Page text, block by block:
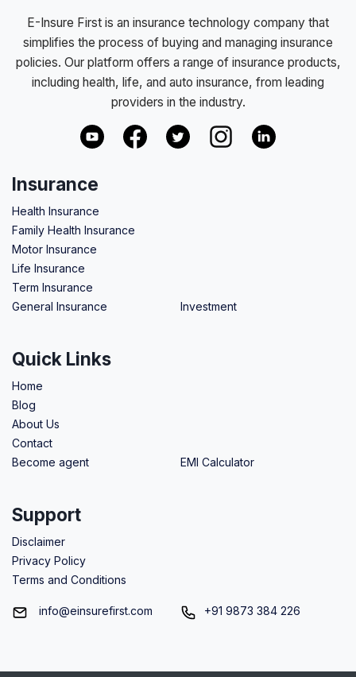
E-Insure First is an insurance technology company that
simplifies the process of buying and managing insurance
policies. Our platform offers a range of insurance products,
including health, life, and auto insurance, from leading
providers in the industry.
Insurance
Health Insurance
Family Health Insurance
Motor Insurance
Life Insurance
Term Insurance
General Insurance
Investment
Quick Links
Home
Blog
About Us
Contact
Become agent
EMI Calculator
Support
Disclaimer
Privacy Policy
Terms and Conditions
info@einsurefirst.com +91 9873 384 226